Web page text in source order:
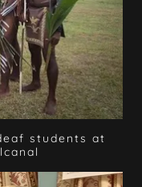
students at